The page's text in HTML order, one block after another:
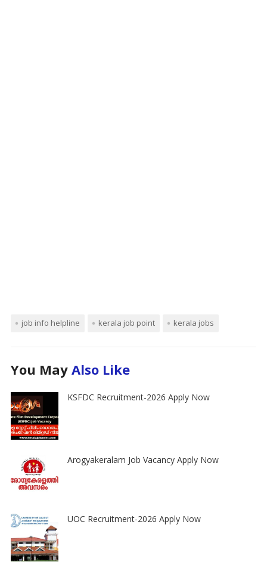
job info helpline kerala job point kerala jobs
You May Also Like
KSFDC Recruitment-2026 Apply Now
Arogyakeralam Job Vacancy Apply Now
UOC Recruitment-2026 Apply Now